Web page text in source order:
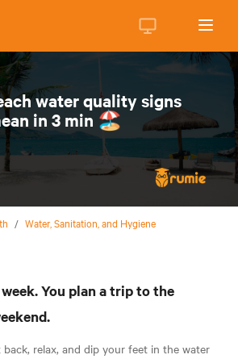
water quality signs
in 3 min 🏖
/ Water, Sanitation, and Hygiene
You plan a trip to the
relax, and dip your feet in the water